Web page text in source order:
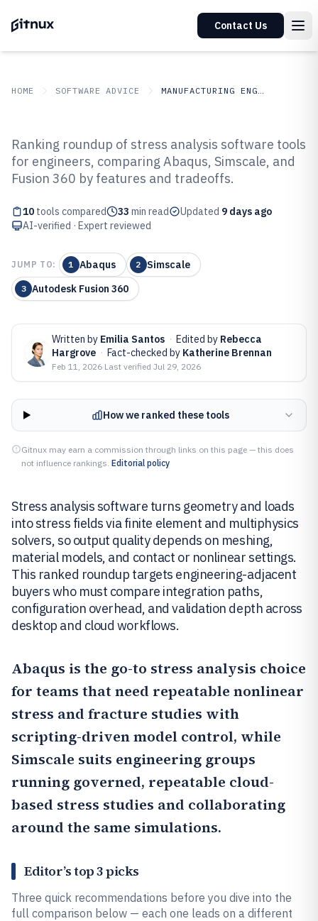
Contact Us
HOME SOFTWARE ADVICE MANUFACTURING ENGINEERING
Top 10 Best Stress Analysis
Software of 2026
Ranking roundup of stress analysis software tools
for engineers, comparing Abaqus, Simscale, and
Fusion 360 by features and tradeoffs.
10 tools compared 33 min read Updated 9 days ago
AI-verified · Expert reviewed
JUMP TO: 1 Abaqus 2 Simscale
3 Autodesk Fusion 360
Written by Emilia Santos · Edited by Rebecca
Hargrove · Fact-checked by Katherine Brennan
Feb 11, 2026·Last verified Jul 29, 2026
How we ranked these tools
Gitnux may earn a commission through links on this page — this does
not influence rankings. Editorial policy
Stress analysis software turns geometry and loads
into stress fields via finite element and multiphysics
solvers, so output quality depends on meshing,
material models, and contact or nonlinear settings.
This ranked roundup targets engineering-adjacent
buyers who must compare integration paths,
configuration overhead, and validation depth across
desktop and cloud workflows.
Abaqus is the go-to stress analysis choice
for teams that need repeatable nonlinear
stress and fracture studies with
scripting-driven model control, while
Simscale suits engineering groups
running governed, repeatable cloud-
based stress studies and collaborating
around the same simulations.
Editor’s top 3 picks
Three quick recommendations before you dive into the
full comparison below — each one leads on a different